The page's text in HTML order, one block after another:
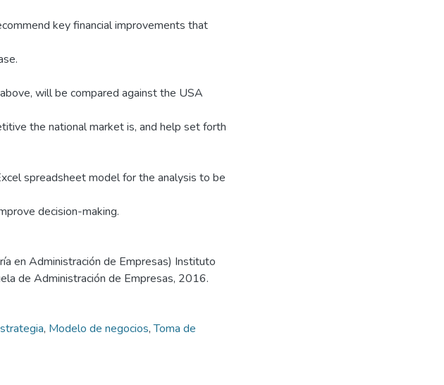
key financial improvements that
will be compared against the USA
the national market is, and help set forth
spreadsheet model for the analysis to be
decision-making.
en Administración de Empresas) Instituto
de Administración de Empresas, 2016.
, Modelo de negocios,Toma de